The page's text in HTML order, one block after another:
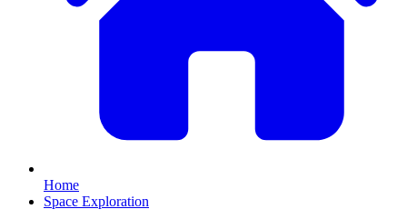
Home
Space Exploration